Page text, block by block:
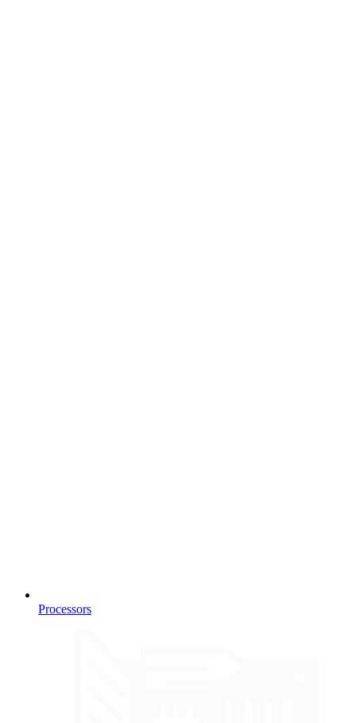
Processors